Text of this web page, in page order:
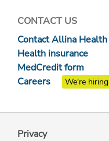
CONTACT US
Contact Allina Health
Health insurance
MedCredit form
Careers
We're hiring
Privacy